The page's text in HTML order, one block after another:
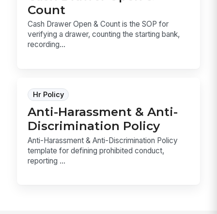
Count
Cash Drawer Open & Count is the SOP for
verifying a drawer, counting the starting bank,
recording...
Hr Policy
Anti-Harassment & Anti-
Discrimination Policy
Anti-Harassment & Anti-Discrimination Policy
template for defining prohibited conduct,
reporting ...